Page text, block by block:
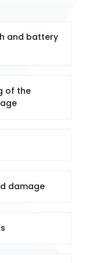
and battery
of the
damage